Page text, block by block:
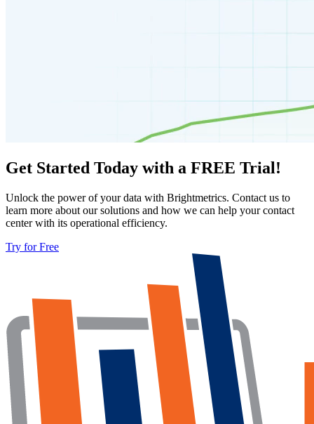
Get Started Today with a FREE Trial!
Unlock the power of your data with Brightmetrics. Contact us to
learn more about our solutions and how we can help your contact
center with its operational efficiency.
Try for Free